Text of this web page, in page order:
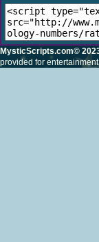
MysticScripts.com©
provided for entertainment